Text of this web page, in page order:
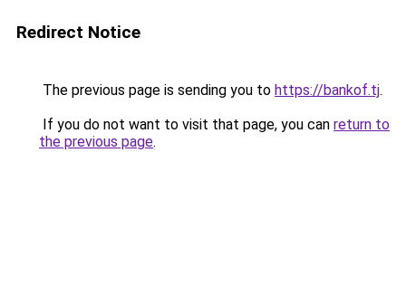
Redirect Notice
The previous page is sending you to https://bankof.tj.
If you do not want to visit that page, you can return to
the previous page.